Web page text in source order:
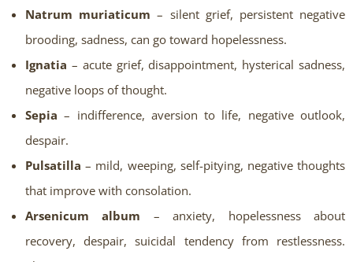
Natrum muriaticum – silent grief, persistent negative
brooding, sadness, can go toward hopelessness.
Ignatia – acute grief, disappointment, hysterical sadness,
negative loops of thought.
Sepia – indifference, aversion to life, negative outlook,
despair.
Pulsatilla – mild, weeping, self-pitying, negative thoughts
that improve with consolation.
Arsenicum album – anxiety, hopelessness about
recovery, despair, suicidal tendency from restlessness.